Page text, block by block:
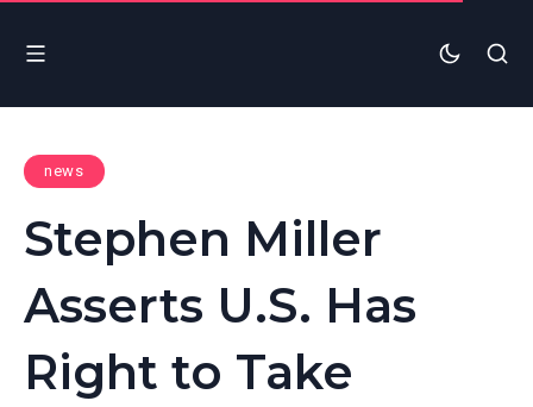
news
Stephen Miller
Asserts U.S. Has
Right to Take